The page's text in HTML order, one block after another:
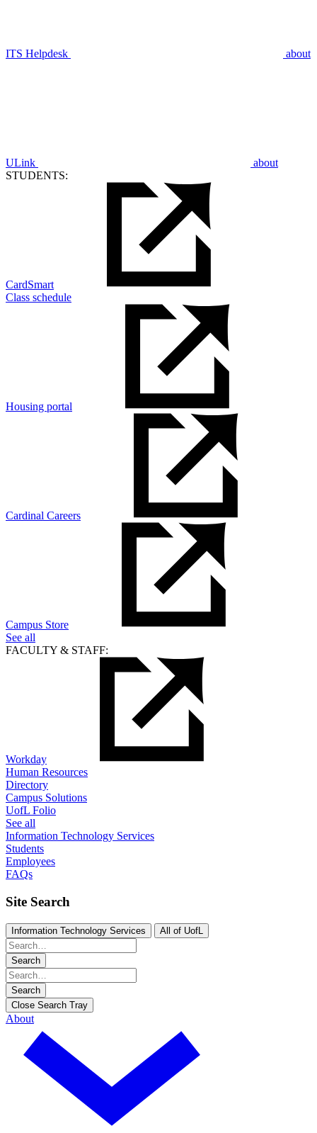
ITS Helpdesk about
ULink
about
STUDENTS:
CardSmart
Class schedule
Housing portal
Cardinal Careers
Campus Store
See all
FACULTY & STAFF:
Workday
Human Resources
Directory
Campus Solutions
UofL Folio
See all
Information Technology Services
Students
Employees
FAQs
Site Search
Information Technology Services All of UofL
Search
Search
Close Search Tray
About